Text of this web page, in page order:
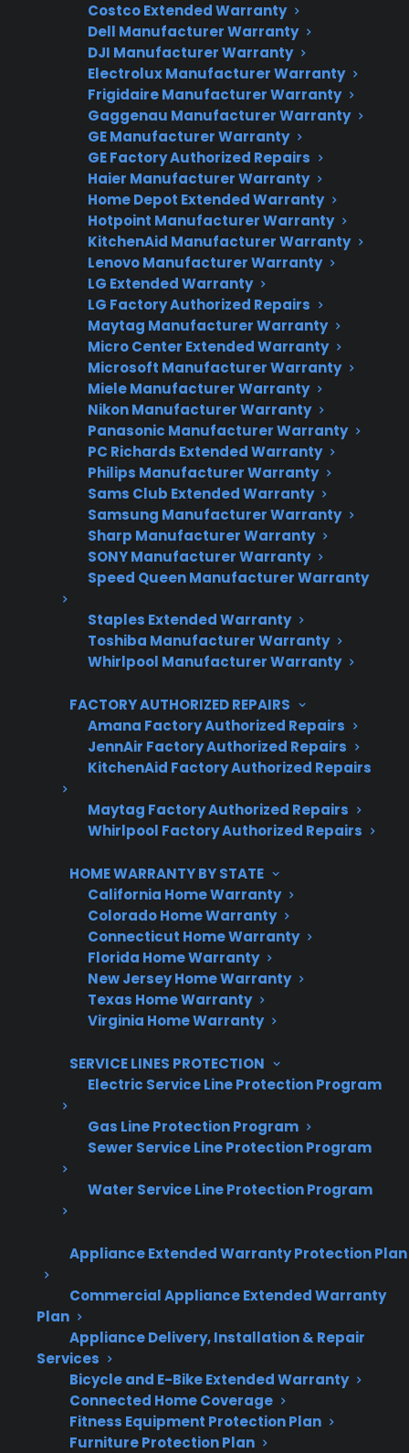
Costco Extended Warranty
Dell Manufacturer Warranty
DJI Manufacturer Warranty
Electrolux Manufacturer Warranty
Frigidaire Manufacturer Warranty
Gaggenau Manufacturer Warranty
GE Manufacturer Warranty
GE Factory Authorized Repairs
Haier Manufacturer Warranty
Home Depot Extended Warranty
Hotpoint Manufacturer Warranty
KitchenAid Manufacturer Warranty
Lenovo Manufacturer Warranty
LG Extended Warranty
LG Factory Authorized Repairs
Maytag Manufacturer Warranty
Micro Center Extended Warranty
Microsoft Manufacturer Warranty
Miele Manufacturer Warranty
Nikon Manufacturer Warranty
Panasonic Manufacturer Warranty
PC Richards Extended Warranty
Philips Manufacturer Warranty
Sams Club Extended Warranty
Samsung Manufacturer Warranty
Sharp Manufacturer Warranty
SONY Manufacturer Warranty
Speed Queen Manufacturer Warranty
Staples Extended Warranty
Toshiba Manufacturer Warranty
Whirlpool Manufacturer Warranty
FACTORY AUTHORIZED REPAIRS
Amana Factory Authorized Repairs
JennAir Factory Authorized Repairs
KitchenAid Factory Authorized Repairs
Maytag Factory Authorized Repairs
Whirlpool Factory Authorized Repairs
HOME WARRANTY BY STATE
California Home Warranty
Colorado Home Warranty
Connecticut Home Warranty
Florida Home Warranty
New Jersey Home Warranty
Texas Home Warranty
Virginia Home Warranty
SERVICE LINES PROTECTION
Electric Service Line Protection Program
Gas Line Protection Program
Sewer Service Line Protection Program
Water Service Line Protection Program
Appliance Extended Warranty Protection Plan
Commercial Appliance Extended Warranty
Plan
Appliance Delivery, Installation & Repair
Services
Bicycle and E-Bike Extended Warranty
Connected Home Coverage
Fitness Equipment Protection Plan
Furniture Protection Plan
Need Repair Help?
We’re ready to help now.
Factory-authorized service
Flat-rate pricing options
Appliance experts standing by
Fast, reliable nationwide support
Get Repair Help
Get 3 Months Free
Protect your appliance and save.
3 extra months of coverage
Plans for 60+ product categories
Trusted protection you can count on
No hidden fees, no surprises
Are You a Retailer?
Grow your business with CPS.
Offer warranties customers trust
10,000+ retailers and growing
Dedicated partner support
Quick Summary
Here’s what you need to know about dents,
scratches, and the lifespan of electric ranges: